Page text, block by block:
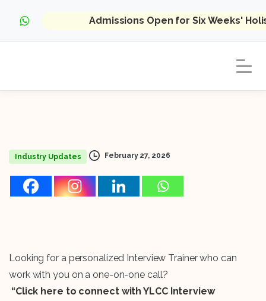
Admissions Open for Six Weeks'
Industry Updates February 27, 2026
Looking for a personalized Interview Trainer who can
work with you on a one-on-one call?
“Click here to connect with YLCC Interview